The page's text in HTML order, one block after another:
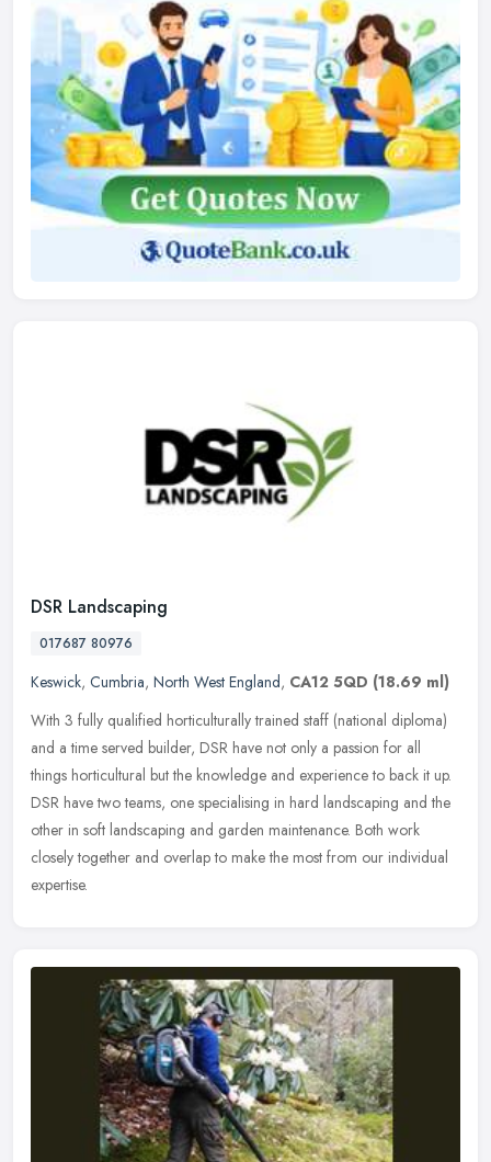
DSR Landscaping
017687 80976
Keswick, Cumbria, North West England, CA12 5QD (18.69 ml)
With 3 fully qualified horticulturally trained staff (national diploma)
and a time served builder, DSR have not only a passion for all
things horticultural but the knowledge and experience to back it up.
DSR have two teams, one specialising in hard landscaping and the
other in soft landscaping and garden maintenance. Both work
closely together and overlap to make the most from our individual
expertise.